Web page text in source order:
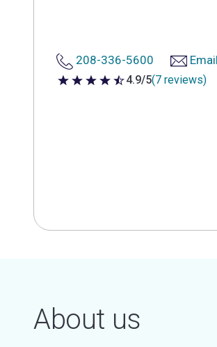
208-336-5600 Email
4.9 out of 5 stars
4.9/5(7 reviews)
About us